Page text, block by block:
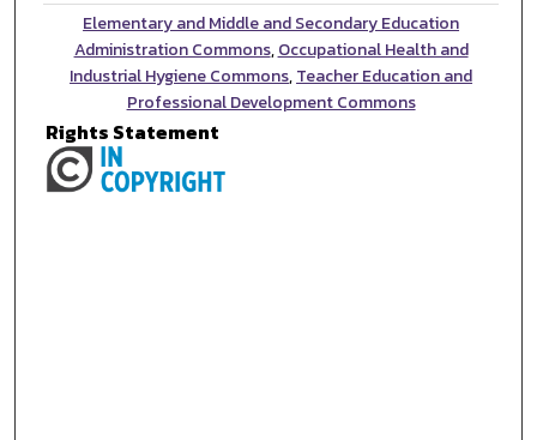
Elementary and Middle and Secondary Education
Administration Commons,Occupational Health and
Industrial Hygiene Commons,Teacher Education and
Professional Development Commons
Rights Statement